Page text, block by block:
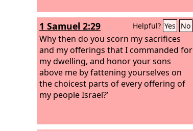
1 Samuel 2:29 Helpful? Yes No
Why then do you scorn my sacrifices
and my offerings that I commanded for
my dwelling, and honor your sons
above me by fattening yourselves on
the choicest parts of every offering of
my people Israel?’